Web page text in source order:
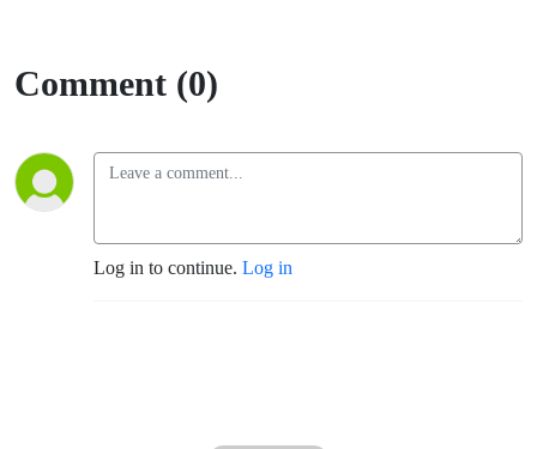
Comment (0)
Log in to continue. Log in